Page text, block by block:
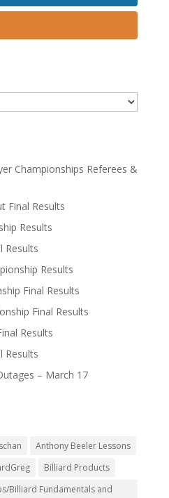
Championships Referees &
Final Results
Results
Results
Results
Final Results
Final Results
Results
Results
– March 17
Anthony Beeler Lessons
Billiard Products
Billiard Fundamentals and